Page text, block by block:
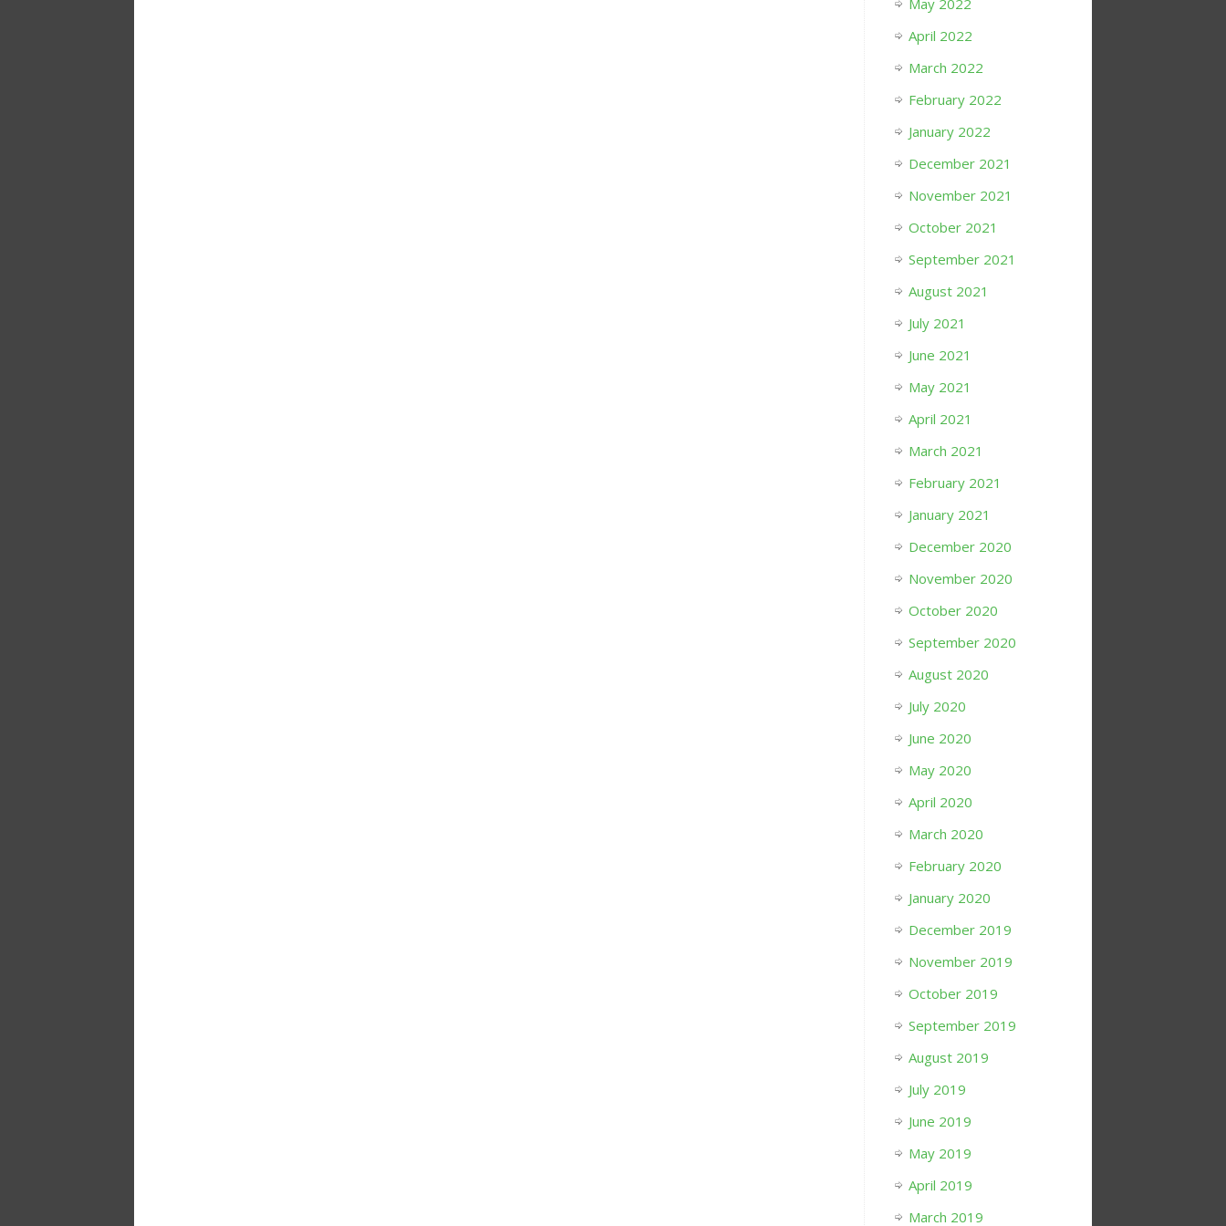
May 2022
April 2022
March 2022
February 2022
January 2022
December 2021
November 2021
October 2021
September 2021
August 2021
July 2021
June 2021
May 2021
April 2021
March 2021
February 2021
January 2021
December 2020
November 2020
October 2020
September 2020
August 2020
July 2020
June 2020
May 2020
April 2020
March 2020
February 2020
January 2020
December 2019
November 2019
October 2019
September 2019
August 2019
July 2019
June 2019
May 2019
April 2019
March 2019